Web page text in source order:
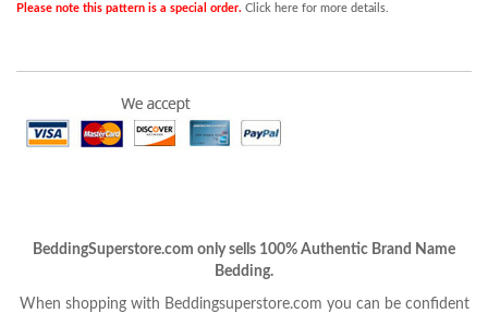
Please note this pattern is a special order. Click here for more details.
BeddingSuperstore.com only sells 100% Authentic Brand Name
Bedding.
When shopping with Beddingsuperstore.com you can be confident